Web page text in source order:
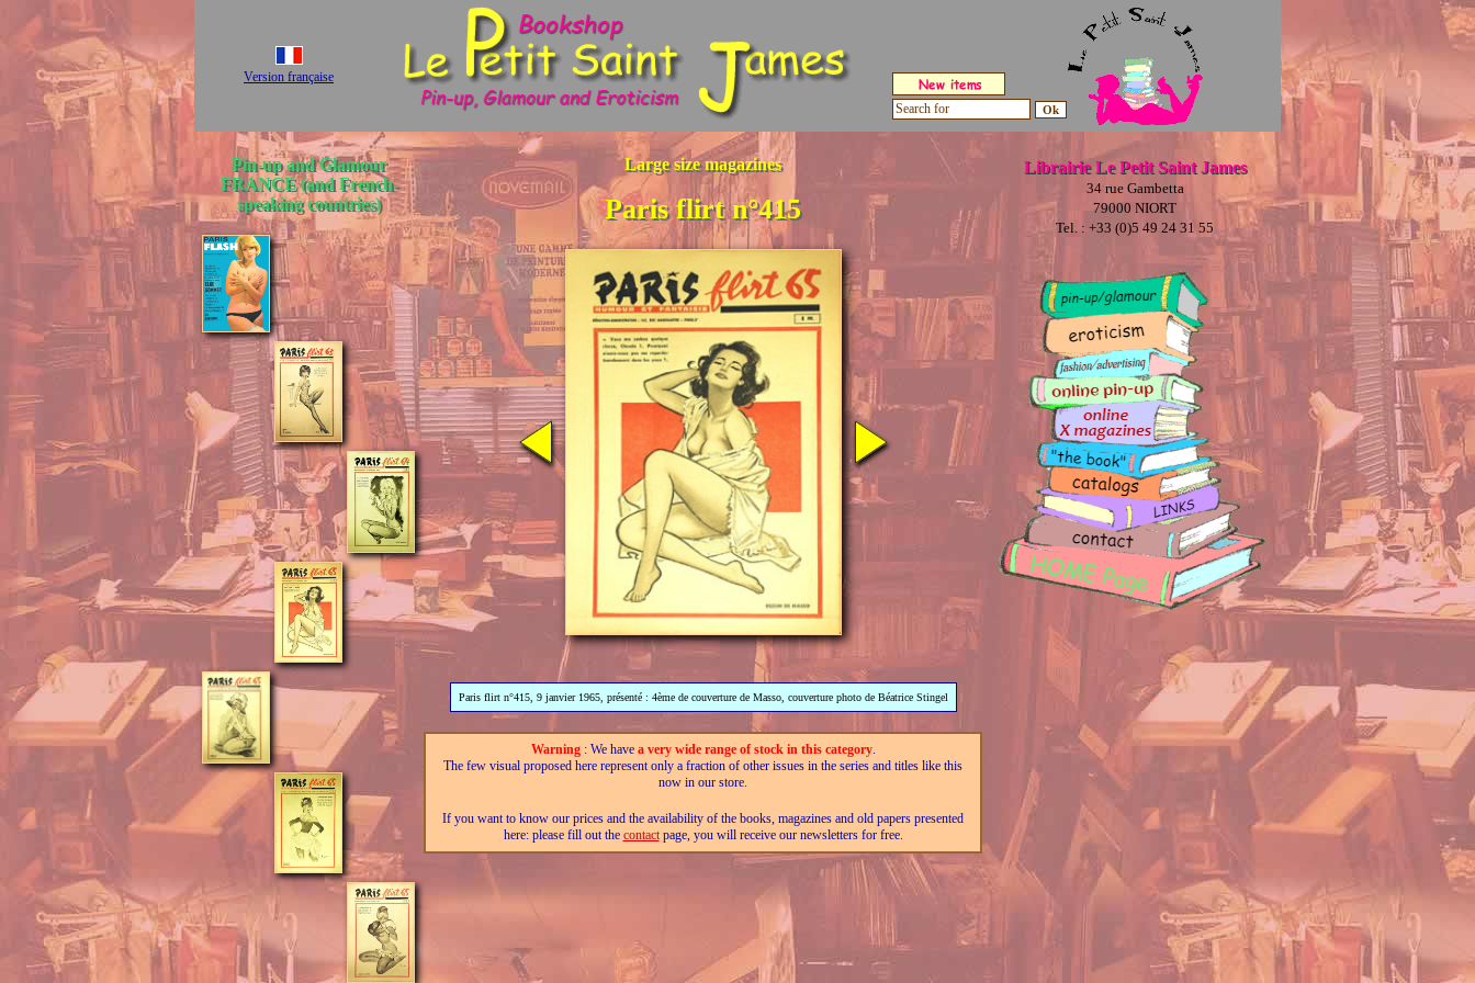
Version française
Librairie Le Petit Saint James
34 rue Gambetta
79000 NIORT
Tel. : +33 (0)5 49 24 31 55
Pin-up and Glamour
FRANCE (and French-
speaking countries)
Large size magazines
Paris flirt n°415
Paris flirt n°415, 9 janvier 1965, présenté : 4ème de couverture de Masso, couverture photo de Béatrice Stingel
Warning : We have a very wide range of stock in this category.
The few visual proposed here represent only a fraction of other issues in the series and titles like this
now in our store.
If you want to know our prices and the availability of the books, magazines and old papers presented
here: please fill out the contactpage, you will receive our newsletters for free.